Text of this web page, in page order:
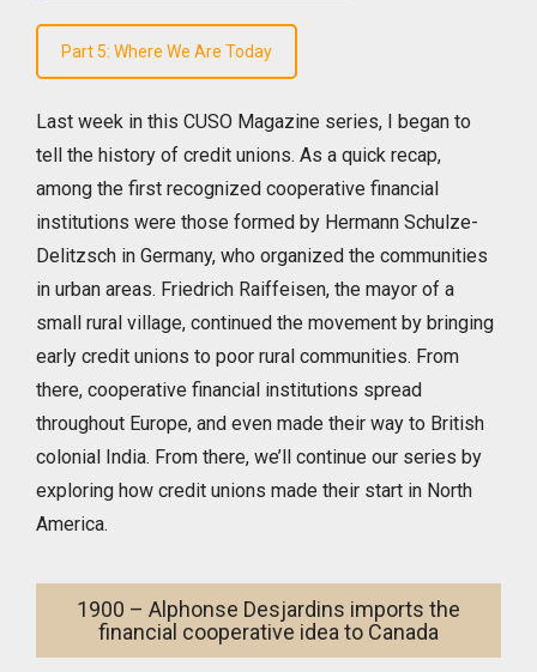
Part 5: Where We Are Today
Last week in this CUSO Magazine series, I began to
tell the history of credit unions. As a quick recap,
among the first recognized cooperative financial
institutions were those formed by Hermann Schulze-
Delitzsch in Germany, who organized the communities
in urban areas. Friedrich Raiffeisen, the mayor of a
small rural village, continued the movement by bringing
early credit unions to poor rural communities. From
there, cooperative financial institutions spread
throughout Europe, and even made their way to British
colonial India. From there, we’ll continue our series by
exploring how credit unions made their start in North
America.
1900 – Alphonse Desjardins imports the
financial cooperative idea to Canada